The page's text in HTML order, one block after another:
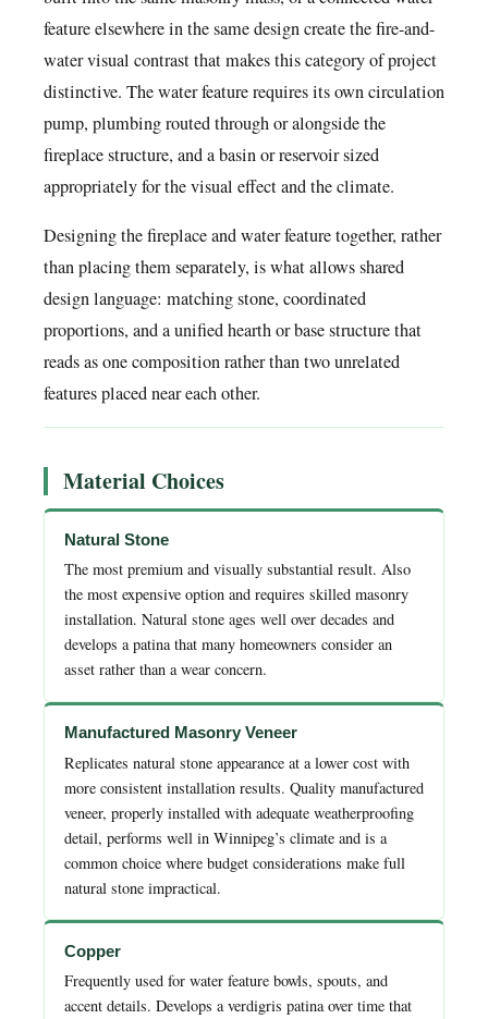
feature elsewhere in the same design create the fire-and-
water visual contrast that makes this category of project
distinctive. The water feature requires its own circulation
pump, plumbing routed through or alongside the
fireplace structure, and a basin or reservoir sized
appropriately for the visual effect and the climate.
Designing the fireplace and water feature together, rather
than placing them separately, is what allows shared
design language: matching stone, coordinated
proportions, and a unified hearth or base structure that
reads as one composition rather than two unrelated
features placed near each other.
Material Choices
Natural Stone
The most premium and visually substantial result. Also
the most expensive option and requires skilled masonry
installation. Natural stone ages well over decades and
develops a patina that many homeowners consider an
asset rather than a wear concern.
Manufactured Masonry Veneer
Replicates natural stone appearance at a lower cost with
more consistent installation results. Quality manufactured
veneer, properly installed with adequate weatherproofing
detail, performs well in Winnipeg’s climate and is a
common choice where budget considerations make full
natural stone impractical.
Copper
Frequently used for water feature bowls, spouts, and
accent details. Develops a verdigris patina over time that